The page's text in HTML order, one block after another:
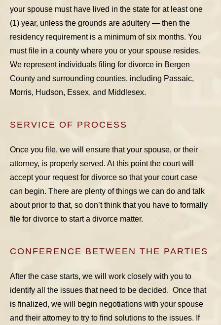
your spouse must have lived in the state for at least one
(1) year, unless the grounds are adultery — then the
residency requirement is a minimum of six months. You
must file in a county where you or your spouse resides.
We represent individuals filing for divorce in Bergen
County and surrounding counties, including Passaic,
Morris, Hudson, Essex, and Middlesex.
SERVICE OF PROCESS
Once you file, we will ensure that your spouse, or their
attorney, is properly served. At this point the court will
accept your request for divorce so that your court case
can begin. There are plenty of things we can do and talk
about prior to that, so don’t think that you have to formally
file for divorce to start a divorce matter.
CONFERENCE BETWEEN THE PARTIES
After the case starts, we will work closely with you to
identify all the issues that need to be decided. Once that
is finalized, we will begin negotiations with your spouse
and their attorney to try to find solutions to the issues. If